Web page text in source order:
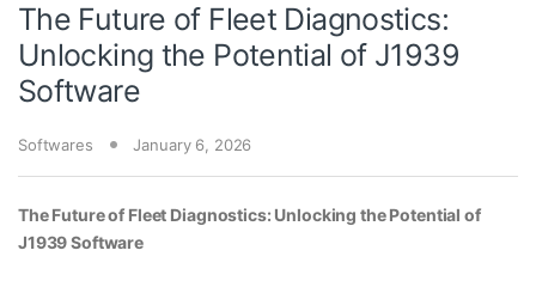
The Future of Fleet Diagnostics:
Unlocking the Potential of J1939
Software
Softwares January 6, 2026
The Future of Fleet Diagnostics: Unlocking the Potential of
J1939 Software